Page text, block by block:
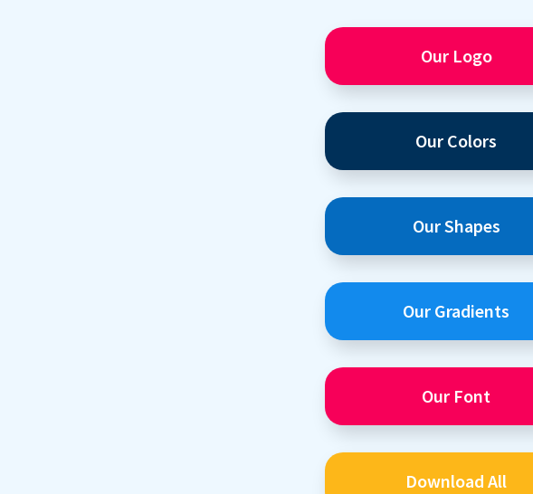
Our Logo
Our Colors
Our Shapes
Our Gradients
Our Font
Download All